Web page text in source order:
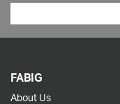
FABIG
About Us